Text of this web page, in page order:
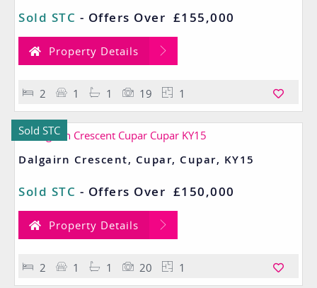
Sold STC - Offers Over £155,000
Property Details
2 1 1 19 1
Sold STC
Dalgairn Crescent, Cupar, Cupar, KY15
Sold STC - Offers Over £150,000
Property Details
2 1 1 20 1